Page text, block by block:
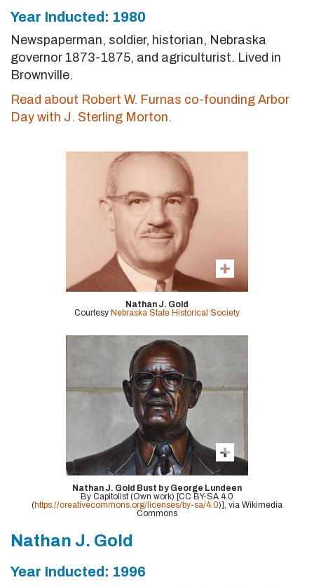
Year Inducted: 1980
Newspaperman, soldier, historian, Nebraska
governor 1873-1875, and agriculturist. Lived in
Brownville.
Read about Robert W. Furnas co-founding Arbor
Day with J. Sterling Morton.
Nathan J. Gold
Courtesy Nebraska State Historical Society
Nathan J. Gold Bust by George Lundeen
By Capitolist (Own work) [CC BY-SA 4.0
(https://creativecommons.org/licenses/by-sa/4.0)], via Wikimedia
Commons
Nathan J. Gold
Year Inducted: 1996